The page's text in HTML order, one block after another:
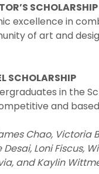
SCHOLARSHIP
excellence in
of art and
SCHOLARSHIP
in the
and
Chao, Victoria
Loni Fiscus,
and Kaylin